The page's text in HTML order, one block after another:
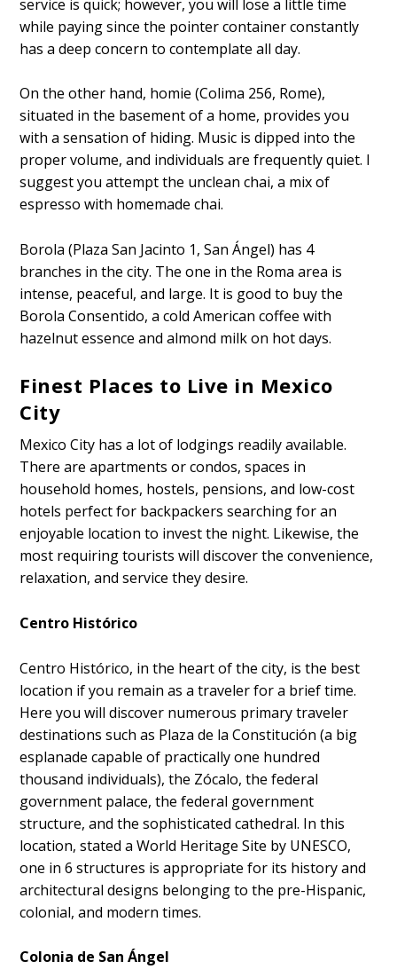
service is quick; however, you will lose a little time
while paying since the pointer container constantly
has a deep concern to contemplate all day.
On the other hand, homie (Colima 256, Rome),
situated in the basement of a home, provides you
with a sensation of hiding. Music is dipped into the
proper volume, and individuals are frequently quiet. I
suggest you attempt the unclean chai, a mix of
espresso with homemade chai.
Borola (Plaza San Jacinto 1, San Ángel) has 4
branches in the city. The one in the Roma area is
intense, peaceful, and large. It is good to buy the
Borola Consentido, a cold American coffee with
hazelnut essence and almond milk on hot days.
Finest Places to Live in Mexico
City
Mexico City has a lot of lodgings readily available.
There are apartments or condos, spaces in
household homes, hostels, pensions, and low-cost
hotels perfect for backpackers searching for an
enjoyable location to invest the night. Likewise, the
most requiring tourists will discover the convenience,
relaxation, and service they desire.
Centro Histórico
Centro Histórico, in the heart of the city, is the best
location if you remain as a traveler for a brief time.
Here you will discover numerous primary traveler
destinations such as Plaza de la Constitución (a big
esplanade capable of practically one hundred
thousand individuals), the Zócalo, the federal
government palace, the federal government
structure, and the sophisticated cathedral. In this
location, stated a World Heritage Site by UNESCO,
one in 6 structures is appropriate for its history and
architectural designs belonging to the pre-Hispanic,
colonial, and modern times.
Colonia de San Ángel